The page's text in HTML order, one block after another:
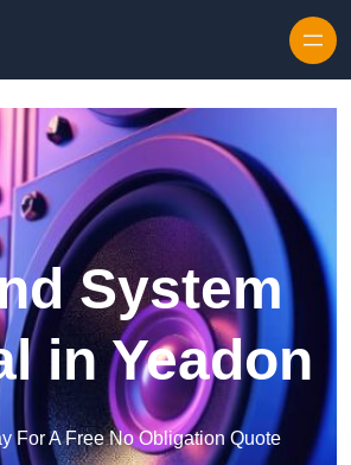
System
in Yeadon
For A Free No Obligation Quote